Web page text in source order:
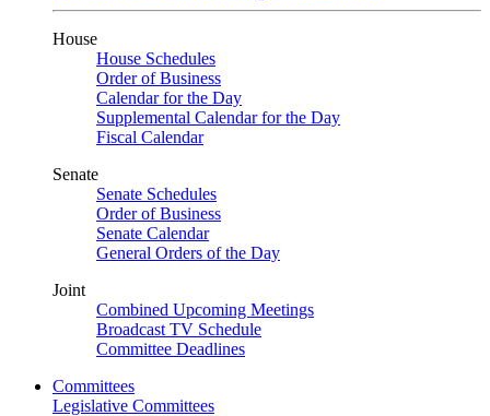
House
House Schedules
Order of Business
Calendar for the Day
Supplemental Calendar for the Day
Fiscal Calendar
Senate
Senate Schedules
Order of Business
Senate Calendar
General Orders of the Day
Joint
Combined Upcoming Meetings
Broadcast TV Schedule
Committee Deadlines
Committees
Legislative Committees